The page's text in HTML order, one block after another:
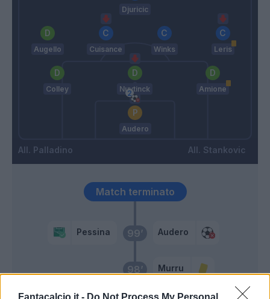
Fantacalcio.it - Do Not Process My Personal
Palladino
Djuricic
Augello Cuisance Winks Leris
Colley Nuytinck Amione
Audero
Stankovic
98’ Murru
99’
Pessina Audero
Match terminato